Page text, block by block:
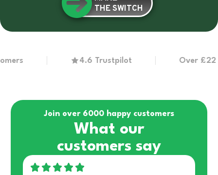
THE SWITCH
4.6 Trustpilot Over £22
Join over 6000 happy customers
What our
customers say